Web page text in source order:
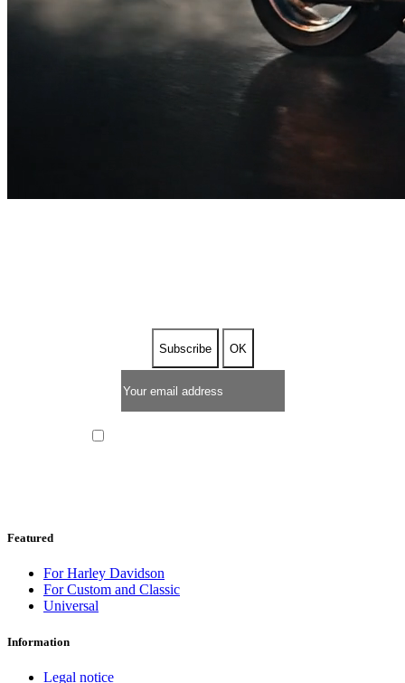
Featured
For Harley Davidson
For Custom and Classic
Universal
Information
Legal notice